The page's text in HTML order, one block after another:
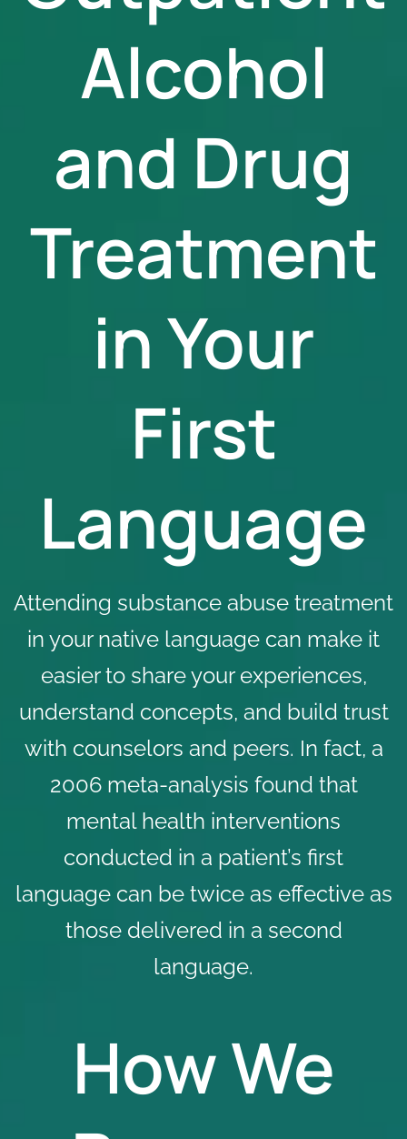
Alcohol
and Drug
Treatment
in Your
First
Language
Attending substance abuse treatment
in your native language can make it
easier to share your experiences,
understand concepts, and build trust
with counselors and peers. In fact, a
2006 meta-analysis found that
mental health interventions
conducted in a patient’s first
language can be twice as effective as
those delivered in a second
language.
How We